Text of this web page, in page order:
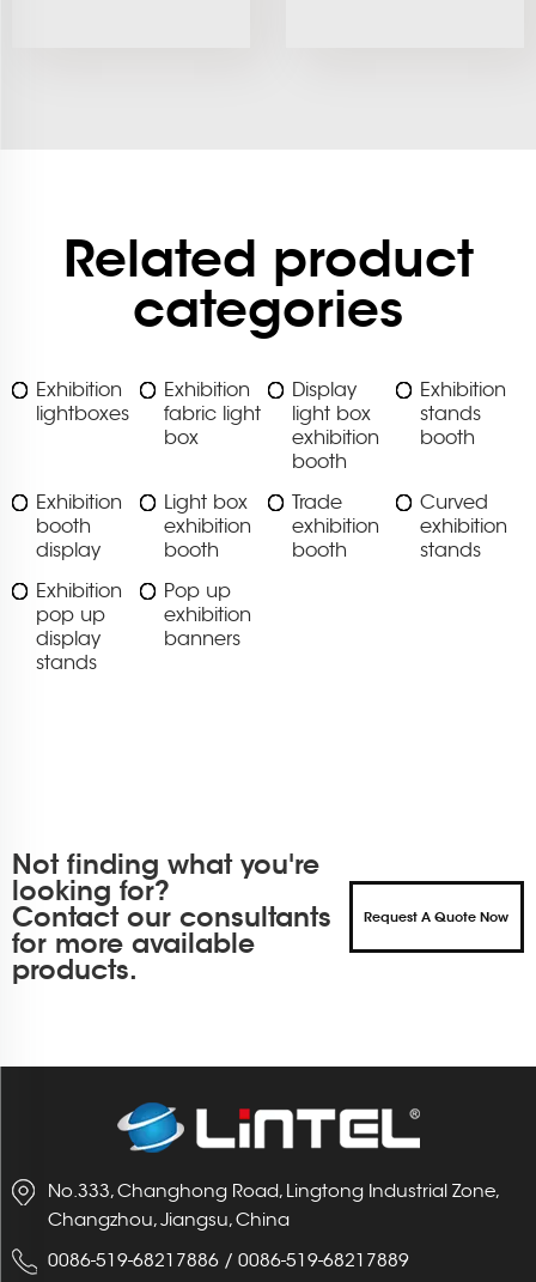
Related product
categories
Exhibition
lightboxes
Exhibition
fabric light
box
Display
light box
exhibition
booth
Exhibition
stands
booth
Exhibition
booth
display
Light box
exhibition
booth
Trade
exhibition
booth
Curved
exhibition
stands
Exhibition
pop up
display
stands
Pop up
exhibition
banners
Not finding what you're
looking for?
Contact our consultants
for more available
products.
Request A Quote Now
No.333, Changhong Road, Lingtong Industrial Zone,
Changzhou, Jiangsu, China
0086-519-68217886 / 0086-519-68217889